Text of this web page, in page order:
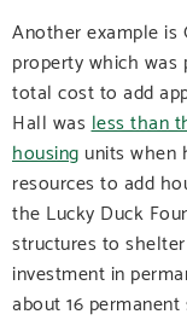
Another example is
property which
total cost to add
Hall was less than
housing units when
resources to add
the Lucky Duck
structures to
investment in
about 16